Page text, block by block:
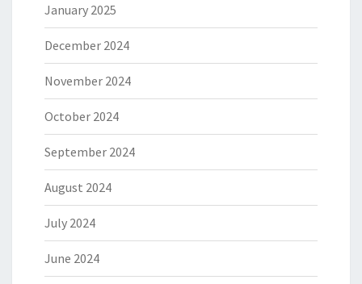
January 2025
December 2024
November 2024
October 2024
September 2024
August 2024
July 2024
June 2024